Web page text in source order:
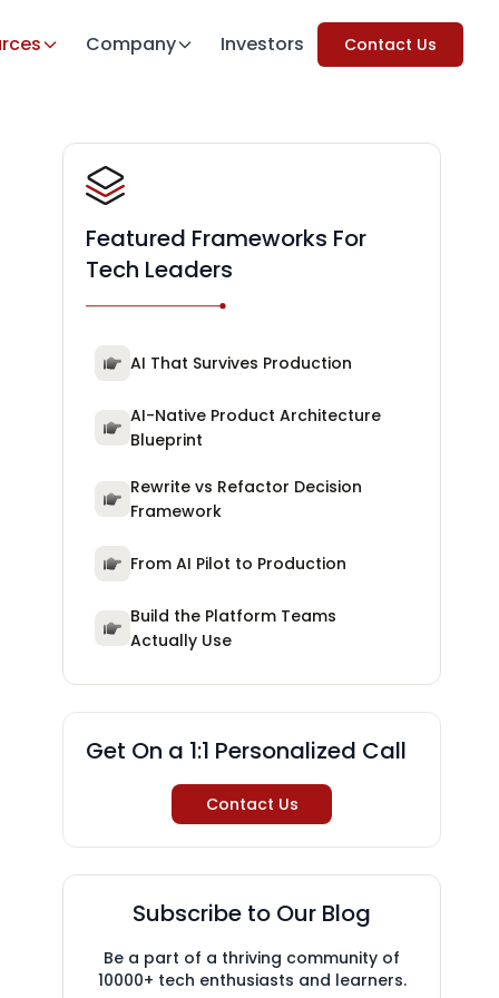
Company Investors Contact Us
Featured Frameworks For
Tech Leaders
AI That Survives Production
AI-Native Product Architecture
Blueprint
Rewrite vs Refactor Decision
Framework
From AI Pilot to Production
Build the Platform Teams
Actually Use
Get On a 1:1 Personalized Call
Contact Us
Subscribe to Our Blog
Be a part of a thriving community of
10000+ tech enthusiasts and learners.